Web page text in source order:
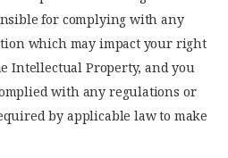
for complying with any
which may impact your right
Intellectual Property, and you
with any regulations or
by applicable law to make